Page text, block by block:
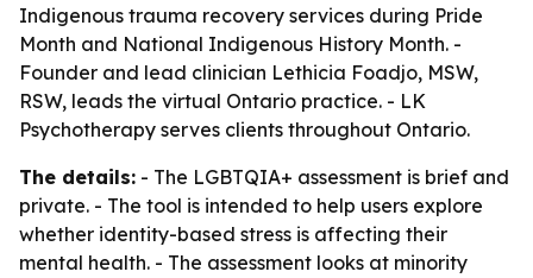
Indigenous trauma recovery services during Pride
Month and National Indigenous History Month. -
Founder and lead clinician Lethicia Foadjo, MSW,
RSW, leads the virtual Ontario practice. - LK
Psychotherapy serves clients throughout Ontario.
The details: - The LGBTQIA+ assessment is brief and
private. - The tool is intended to help users explore
whether identity-based stress is affecting their
mental health. - The assessment looks at minority